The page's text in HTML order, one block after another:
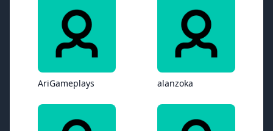
AriGameplays alanzoka